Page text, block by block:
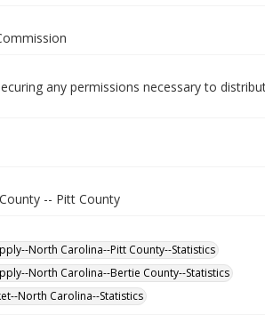
any permissions necessary to
-- Pitt County
North Carolina--Pitt County--Statistics
North Carolina--Bertie County--Statistics
North Carolina--Statistics